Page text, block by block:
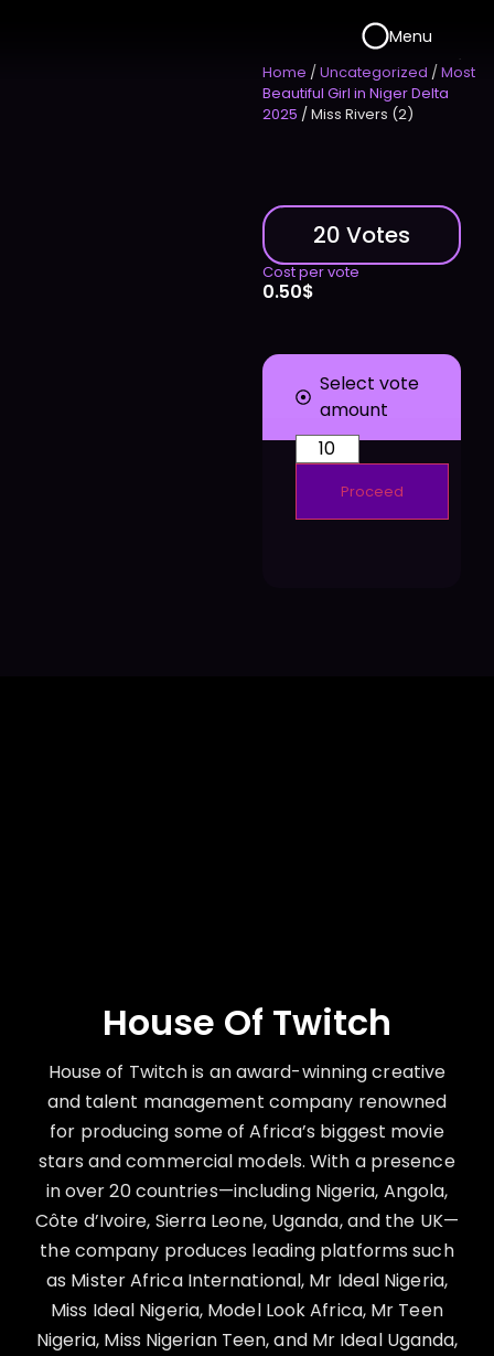
Menu
Home /Uncategorized /Most
Beautiful Girl in Niger Delta
2025 / Miss Rivers (2)
20 Votes
Cost per vote
0.50$
Select vote
amount
Proceed
House Of Twitch
House of Twitch is an award-winning creative
and talent management company renowned
for producing some of Africa’s biggest movie
stars and commercial models. With a presence
in over 20 countries—including Nigeria, Angola,
Côte d’Ivoire, Sierra Leone, Uganda, and the UK—
the company produces leading platforms such
as Mister Africa International, Mr Ideal Nigeria,
Miss Ideal Nigeria, Model Look Africa, Mr Teen
Nigeria, Miss Nigerian Teen, and Mr Ideal Uganda,